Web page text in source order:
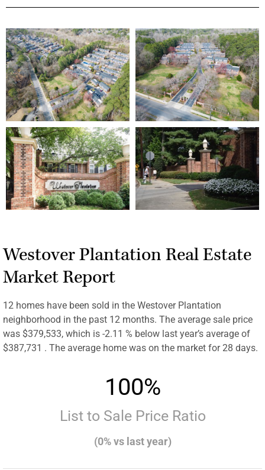
Westover Plantation Real Estate
Market Report
12 homes have been sold in the Westover Plantation
neighborhood in the past 12 months. The average sale price
was $379,533, which is -2.11 % below last year’s average of
$387,731 . The average home was on the market for 28 days.
100%
List to Sale Price Ratio
(0% vs last year)